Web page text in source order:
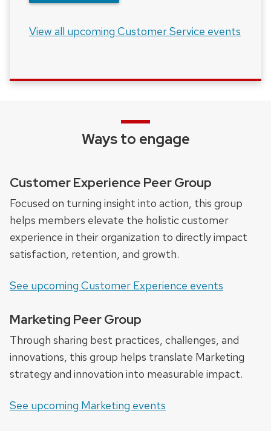
View all upcoming Customer Service events
Ways to engage
Customer Experience Peer Group
Focused on turning insight into action, this group
helps members elevate the holistic customer
experience in their organization to directly impact
satisfaction, retention, and growth.
See upcoming Customer Experience events
Marketing Peer Group
Through sharing best practices, challenges, and
innovations, this group helps translate Marketing
strategy and innovation into measurable impact.
See upcoming Marketing events